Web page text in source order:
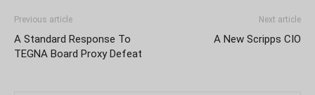
Previous article
A Standard Response To
TEGNA Board Proxy Defeat
Next article
A New Scripps CIO